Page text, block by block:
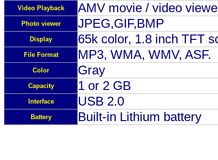
Video Playback AMV movie / video
Photo viewer JPEG,GIF,BMP
Display 65k color, 1.8 inch TFT
File Format MP3, WMA, WMV, ASF.
Color Gray
Capacity 1 or 2 GB
Interface USB 2.0
Battery Built-in Lithium battery